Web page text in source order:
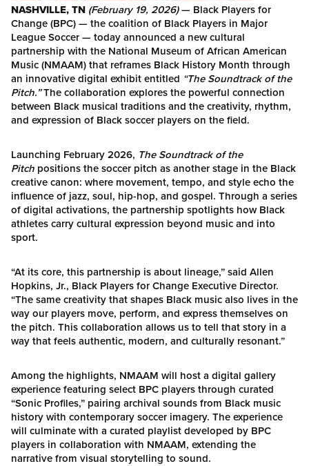
NASHVILLE, TN (February 19, 2026)— Black Players for
Change (BPC) — the coalition of Black Players in Major
League Soccer — today announced a new cultural
partnership with the National Museum of African American
Music (NMAAM) that reframes Black History Month through
an innovative digital exhibit entitled “The Soundtrack of the
Pitch.”The collaboration explores the powerful connection
between Black musical traditions and the creativity, rhythm,
and expression of Black soccer players on the field.
Launching February 2026, The Soundtrack of the
Pitch positions the soccer pitch as another stage in the Black
creative canon: where movement, tempo, and style echo the
influence of jazz, soul, hip-hop, and gospel. Through a series
of digital activations, the partnership spotlights how Black
athletes carry cultural expression beyond music and into
sport.
“At its core, this partnership is about lineage,” said Allen
Hopkins, Jr., Black Players for Change Executive Director.
“The same creativity that shapes Black music also lives in the
way our players move, perform, and express themselves on
the pitch. This collaboration allows us to tell that story in a
way that feels authentic, modern, and culturally resonant.”
Among the highlights, NMAAM will host a digital gallery
experience featuring select BPC players through curated
“Sonic Profiles,” pairing archival sounds from Black music
history with contemporary soccer imagery. The experience
will culminate with a curated playlist developed by BPC
players in collaboration with NMAAM, extending the
narrative from visual storytelling to sound.